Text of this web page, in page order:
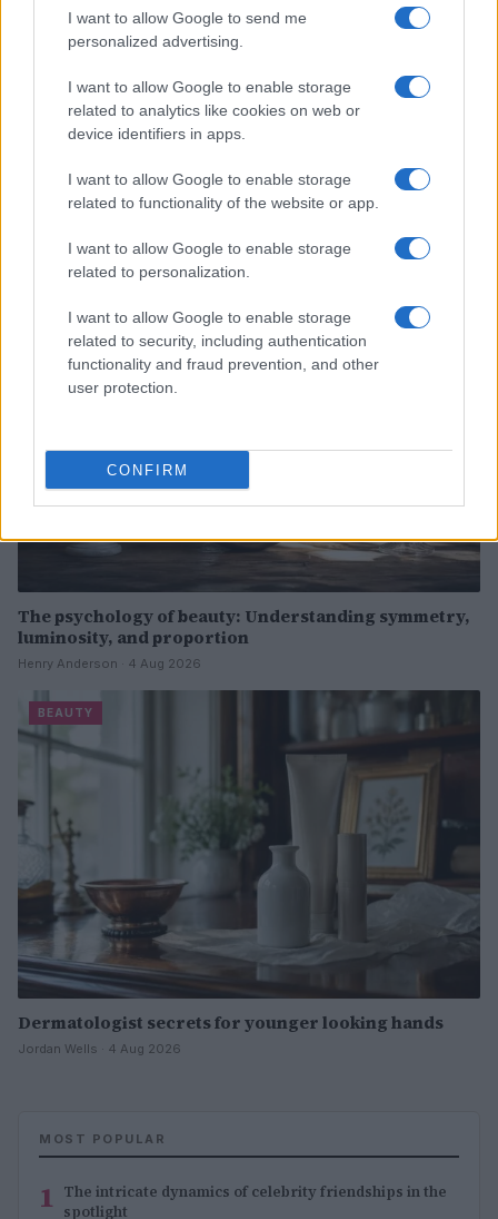
I want to allow Google to send me
personalized advertising.
I want to allow Google to enable storage
related to analytics like cookies on web or
device identifiers in apps.
I want to allow Google to enable storage
related to functionality of the website or app.
I want to allow Google to enable storage
related to personalization.
I want to allow Google to enable storage
related to security, including authentication
functionality and fraud prevention, and other
user protection.
CONFIRM
Discover the Best Beauty Discounts Available Right
Henry Anderson · 4 Aug 2026
The psychology of beauty: Understanding symmetry,
luminosity, and proportion
Henry Anderson · 4 Aug 2026
BEAUTY
Dermatologist secrets for younger looking hands
Jordan Wells · 4 Aug 2026
MOST POPULAR
1 The intricate dynamics of celebrity friendships in the
spotlight